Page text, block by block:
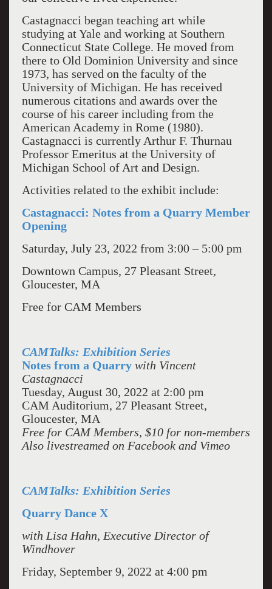
Castagnacci began teaching art while
studying at Yale and working at Southern
Connecticut State College. He moved from
there to Old Dominion University and since
1973, has served on the faculty of the
University of Michigan. He has received
numerous citations and awards over the
course of his career including from the
American Academy in Rome (1980).
Castagnacci is currently Arthur F. Thurnau
Professor Emeritus at the University of
Michigan School of Art and Design.
Activities related to the exhibit include:
Castagnacci: Notes from a Quarry Member
Opening
Saturday, July 23, 2022 from 3:00 – 5:00 pm
Downtown Campus, 27 Pleasant Street,
Gloucester, MA
Free for CAM Members
CAMTalks: Exhibition Series
Notes from a Quarry with Vincent
Castagnacci
Tuesday, August 30, 2022 at 2:00 pm
CAM Auditorium, 27 Pleasant Street,
Gloucester, MA
Free for CAM Members, $10 for non-members
Also livestreamed on Facebook and Vimeo
CAMTalks: Exhibition Series
Quarry Dance X
with Lisa Hahn, Executive Director of
Windhover
Friday, September 9, 2022 at 4:00 pm